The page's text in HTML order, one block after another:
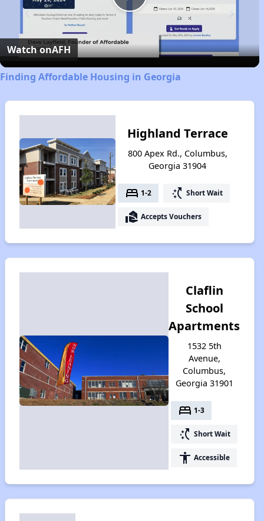
Play
Video
Watch onAFH
Finding Affordable Housing in Georgia
Highland Terrace
800 Apex Rd., Columbus,
Georgia 31904
bed 1-2 switch_access_shortcut Short Wait
real_estate_agent Accepts Vouchers
Claflin
School
Apartments
1532 5th
Avenue,
Columbus,
Georgia 31901
bed 1-3
switch_access_shortcut Short Wait
accessibility Accessible